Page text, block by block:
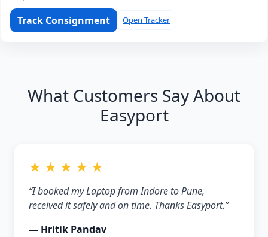
Track Consignment Open Tracker
What Customers Say About
Easyport
★ ★ ★ ★ ★
“I booked my Laptop from Indore to Pune,
received it safely and on time. Thanks Easyport.”
— Hritik Pandav